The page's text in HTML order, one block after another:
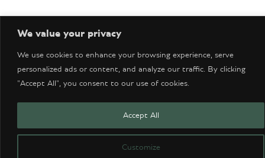
We value your privacy
We use cookies to enhance your browsing experience, serve
personalized ads or content, and analyze our traffic. By clicking
"Accept All", you consent to our use of cookies.
Customize
Accept All